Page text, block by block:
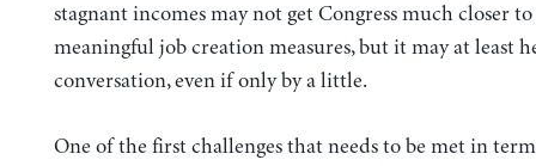
stagnant incomes may not get Congress much closer to
meaningful job creation measures, but it may at least
conversation, even if only by a little.
One of the first challenges that needs to be met in